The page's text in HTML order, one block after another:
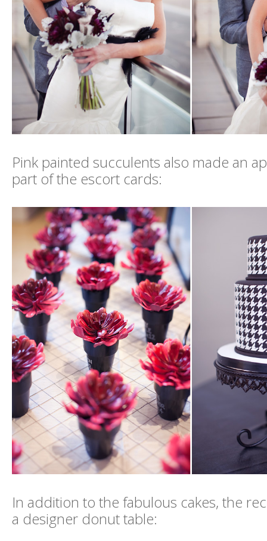
Pink painted succulents also made an
part of the escort cards:
In addition to the fabulous cakes, the
a designer donut table: